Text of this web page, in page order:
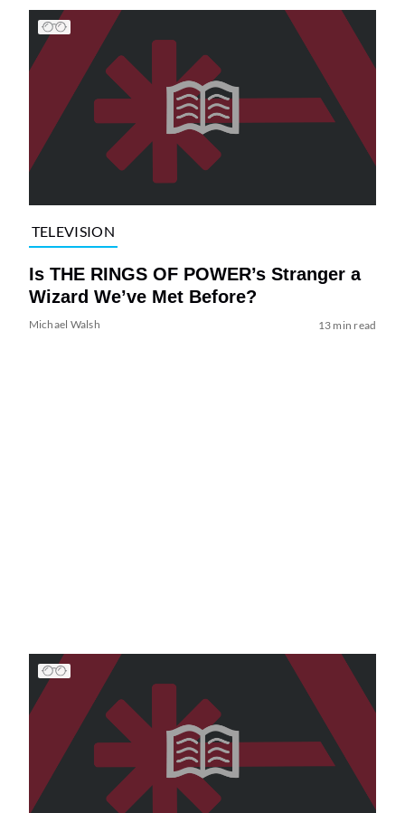
TELEVISION
Is THE RINGS OF POWER’s Stranger a
Wizard We’ve Met Before?
Michael Walsh 13 min read